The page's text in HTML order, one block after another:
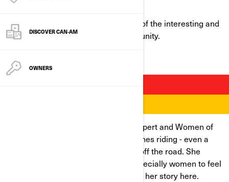
DISCOVER CAN‑AM
OWNERS
We're putting the spotlight on some of the interesting and
inspiring women in our riding community.
Brittany is a long-time rider, safety expert and Women of
On-Road mentor. She lives and breathes riding - even a
devastating injury couldn’t keep her off the road. She
wants to empower all new riders, especially women to feel
safe and have fun on the road. Watch her story here.